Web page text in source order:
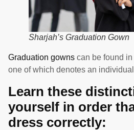
Sharjah’s Graduation Gown
Graduation gowns can be found
one of which denotes an
Learn these
yourself in order
dress correctly: